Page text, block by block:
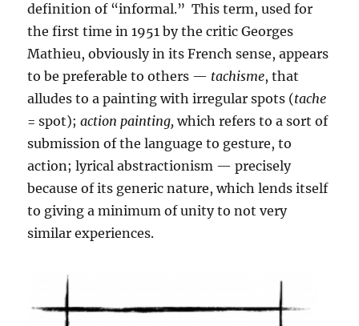
definition of “informal.” This term, used for
the first time in 1951 by the critic Georges
Mathieu, obviously in its French sense, appears
to be preferable to others — tachisme, that
alludes to a painting with irregular spots (tache
= spot);action painting,which refers to a sort of
submission of the language to gesture, to
action; lyrical abstractionism — precisely
because of its generic nature, which lends itself
to giving a minimum of unity to not very
similar experiences.